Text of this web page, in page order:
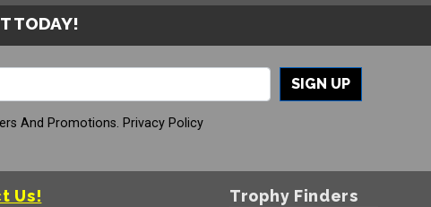
TODAY!
SIGN UP
And Promotions. Privacy Policy
Us!
Trophy Finders